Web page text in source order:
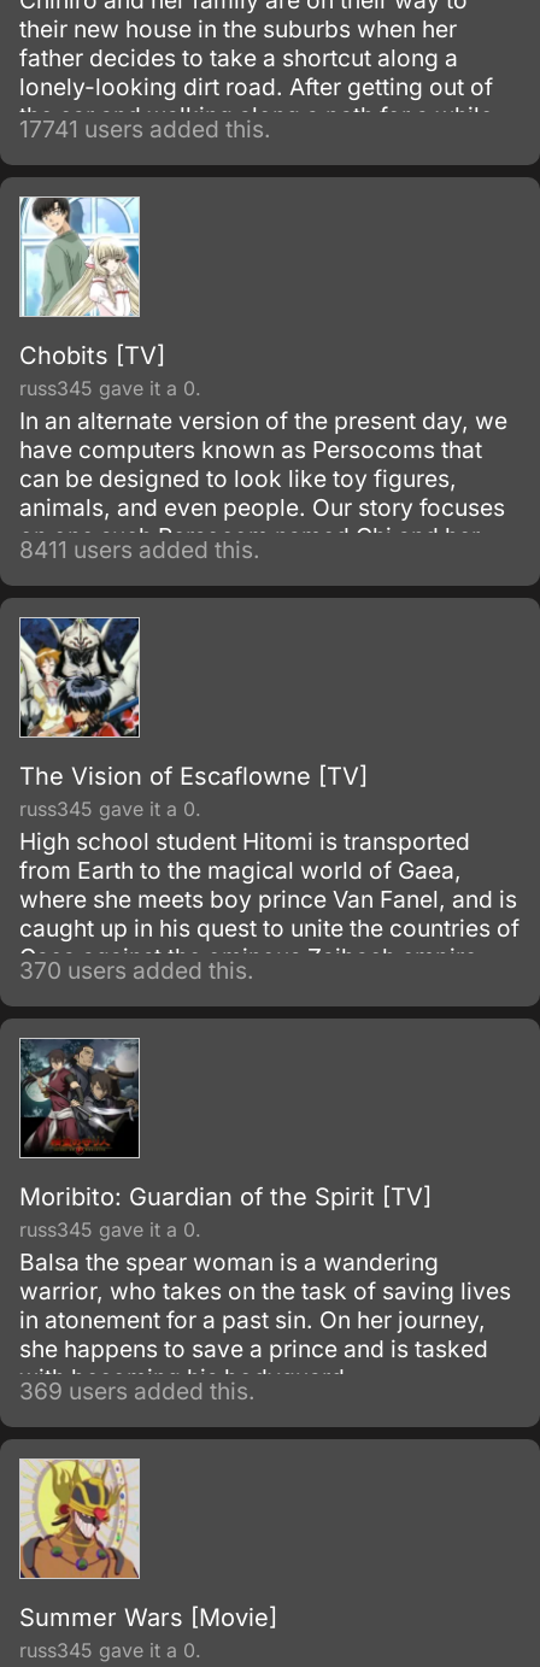
their new house in the suburbs when her
father decides to take a shortcut along a
lonely-looking dirt road. After getting out of
the car and walking along a path for a while,
they discover an open-air restaurant filled
with food but with no workers or customers
present.
17741 users added this.
Chobits [TV]
russ345 gave it a 0.
In an alternate version of the present day, we
have computers known as Persocoms that
can be designed to look like toy figures,
animals, and even people. Our story focuses
on one such Persocom named Chi and her
new owner, Hideki Motosuwa, who is too
broke to buy one and yet is lucky enough to
have found Chi in the trash.
8411 users added this.
The Vision of Escaflowne [TV]
russ345 gave it a 0.
High school student Hitomi is transported
from Earth to the magical world of Gaea,
where she meets boy prince Van Fanel, and is
caught up in his quest to unite the countries of
Gaea against the ominous Zaibach empire.
On the way, she discovers an hidden ability
and strives to unravel layers of mystery
surrounding Van, his past, and the giant
machine known as Escaflowne.
370 users added this.
Moribito: Guardian of the Spirit [TV]
russ345 gave it a 0.
Balsa the spear woman is a wandering
warrior, who takes on the task of saving lives
in atonement for a past sin. On her journey,
she happens to save a prince and is tasked
with becoming his bodyguard.
369 users added this.
Summer Wars [Movie]
russ345 gave it a 0.